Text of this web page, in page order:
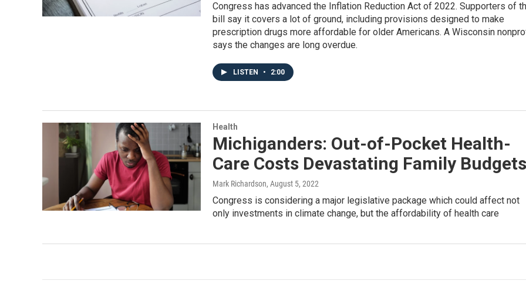
Congress has advanced the Inflation Reduction Act of 2022. Supporters of
bill say it covers a lot of ground, including provisions designed to make
prescription drugs more affordable for older Americans. A Wisconsin
says the changes are long overdue.
LISTEN • 2:00
Health
Michiganders: Out-of-Pocket Health-
Care Costs Devastating Family Budgets
Mark Richardson, August 5, 2022
Congress is considering a major legislative package which could affect not
only investments in climate change, but the affordability of health care